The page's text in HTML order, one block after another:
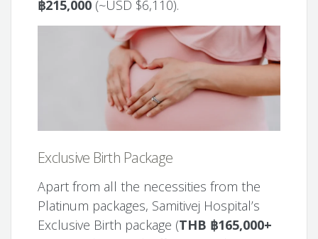
฿215,000 (~USD $6,110).
Exclusive Birth Package
Apart from all the necessities from the
Platinum packages, Samitivej Hospital’s
Exclusive Birth package (THB ฿165,000+